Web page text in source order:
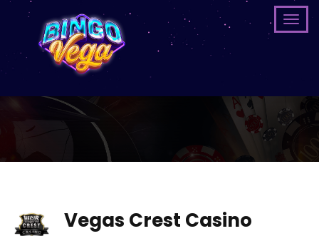
Vegas Crest Casino